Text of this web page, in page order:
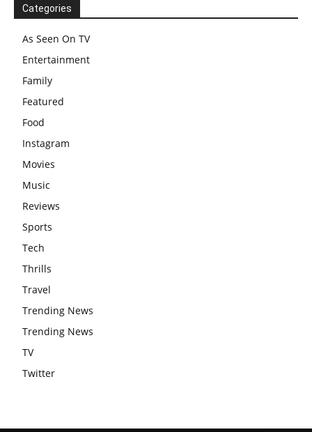
Categories
As Seen On TV
Entertainment
Family
Featured
Food
Instagram
Movies
Music
Reviews
Sports
Tech
Thrills
Travel
Trending News
Trending News
TV
Twitter